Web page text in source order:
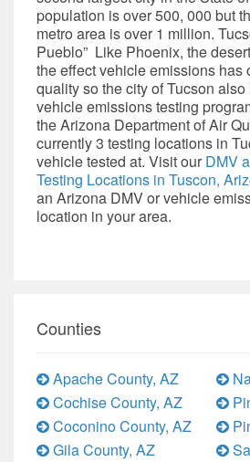
population is over 500, 000 but
metro area is over 1 million.
Pueblo” Like Phoenix, the
the effect vehicle emissions has
quality so the city of Tucson
vehicle emissions testing
theArizona Department of Air
currently 3 testing locations in
vehicle tested at. Visit our DMV
Testing Locations in Tuscon,
an Arizona DMV or vehicle
location in your area.
Counties
Apache County, AZ
Cochise County, AZ
Coconino County, AZ
Gila County, AZ